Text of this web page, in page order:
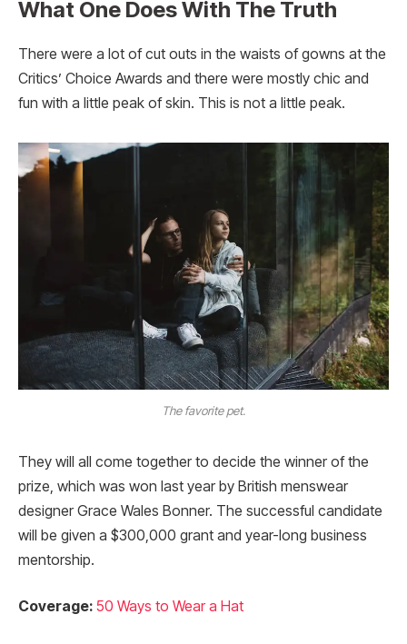
What One Does With The Truth
There were a lot of cut outs in the waists of gowns at the
Critics’ Choice Awards and there were mostly chic and
fun with a little peak of skin. This is not a little peak.
The favorite pet.
They will all come together to decide the winner of the
prize, which was won last year by British menswear
designer Grace Wales Bonner. The successful candidate
will be given a $300,000 grant and year-long business
mentorship.
Coverage: 50 Ways to Wear a Hat